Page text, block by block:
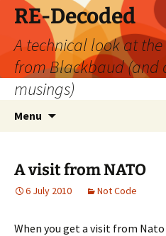
Skip
content
RE-Decoded
A technical look at the
from Blackbaud (and
musings)
Menu
A visit from NATO
6 July 2010 Not Code
When you get a visit from